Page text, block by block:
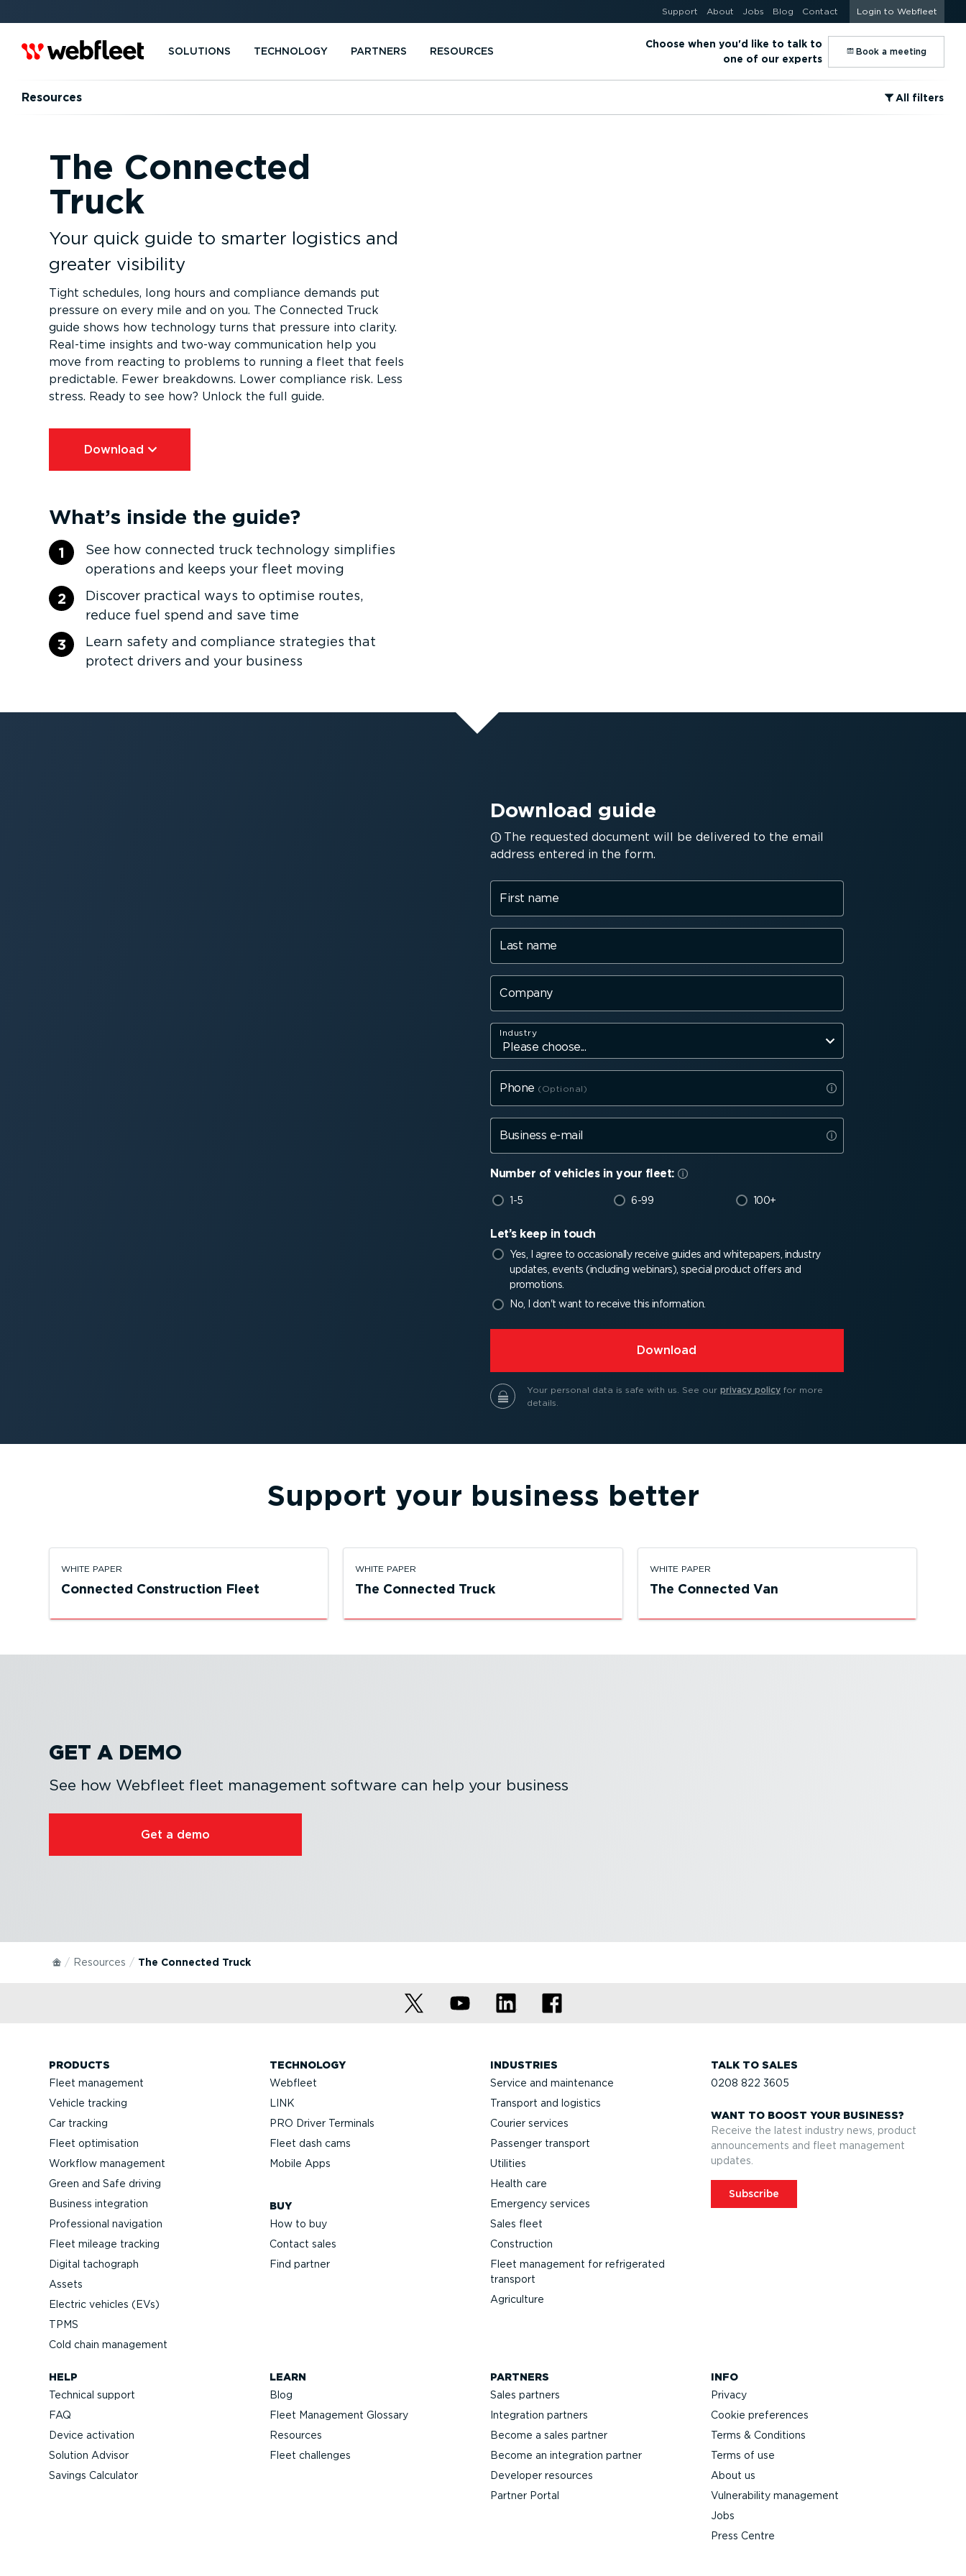
Support About Jobs Blog Contact Login to Webfleet
SOLUTIONS TECHNOLOGY PARTNERS RESOURCES
Choose when you'd like to talk to
one of our experts
⁠Book a meeting
Resources ⁠All filters
The Connected
Truck
Your quick guide to smarter logistics and
greater visibility
Tight schedules, long hours and compliance demands put
pressure on every mile and on you. The Connected Truck
guide shows how technology turns that pressure into clarity.
Real-time insights and two-way communication help you
move from reacting to problems to running a fleet that feels
predictable. Fewer breakdowns. Lower compliance risk. Less
stress. Ready to see how? Unlock the full guide.
Download⁠
What’s inside the guide?
1
See how connected truck technology simplifies
operations and keeps your fleet moving
2
Discover practical ways to optimise routes,
reduce fuel spend and save time
3
Learn safety and compliance strategies that
protect drivers and your business
Download guide
The requested document will be delivered to the email
address entered in the form.
First name
Last name
Company
Industry
Phone
Business e-mail
Number of vehicles in your fleet:
1-5 6-99 100+
Let’s keep in touch
Yes, I agree to occasionally receive guides and whitepapers, industry
updates, events (including webinars), special product offers and
promotions.
No, I don't want to receive this information.
⁠Download
Your personal data is safe with us. See our privacy policy for more
details.
Support your business better
WHITE PAPER
Connected Construction Fleet
WHITE PAPER
The Connected Truck
WHITE PAPER
The Connected Van
GET A DEMO
See how Webfleet fleet management software can help your business
Get a demo
Resources The Connected Truck
PRODUCTS
Fleet management
Vehicle tracking
Car tracking
Fleet optimisation
Workflow management
Green and Safe driving
Business integration
Professional navigation
Fleet mileage tracking
Digital tachograph
Assets
Electric vehicles (EVs)
TPMS
Cold chain management
TECHNOLOGY
Webfleet
LINK
PRO Driver Terminals
Fleet dash cams
Mobile Apps
BUY
How to buy
Contact sales
Find partner
INDUSTRIES
Service and maintenance
Transport and logistics
Courier services
Passenger transport
Utilities
Health care
Emergency services
Sales fleet
Construction
Fleet management for refrigerated
transport
Agriculture
TALK TO SALES
0208 822 3605
WANT TO BOOST YOUR BUSINESS?
Receive the latest industry news, product
announcements and fleet management
updates.
Subscribe
HELP
Technical support
FAQ
Device activation
Solution Advisor
Savings Calculator
LEARN
Blog
Fleet Management Glossary
Resources
Fleet challenges
PARTNERS
Sales partners
Integration partners
Become a sales partner
Become an integration partner
Developer resources
Partner Portal
INFO
Privacy
Cookie preferences
Terms & Conditions
Terms of use
About us
Vulnerability management
Jobs
Press Centre